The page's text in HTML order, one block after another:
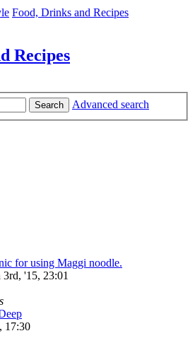
Food, Drinks and Recipes
Recipes
Search
Advanced search
for using Maggi noodle.
3rd, '15, 23:01
17:30